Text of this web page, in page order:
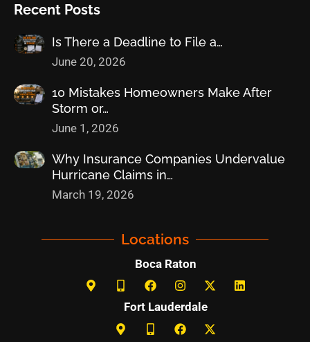
Recent Posts
Is There a Deadline to File a…
June 20, 2026
10 Mistakes Homeowners Make After
Storm or…
June 1, 2026
Why Insurance Companies Undervalue
Hurricane Claims in…
March 19, 2026
Locations
Boca Raton
Fort Lauderdale